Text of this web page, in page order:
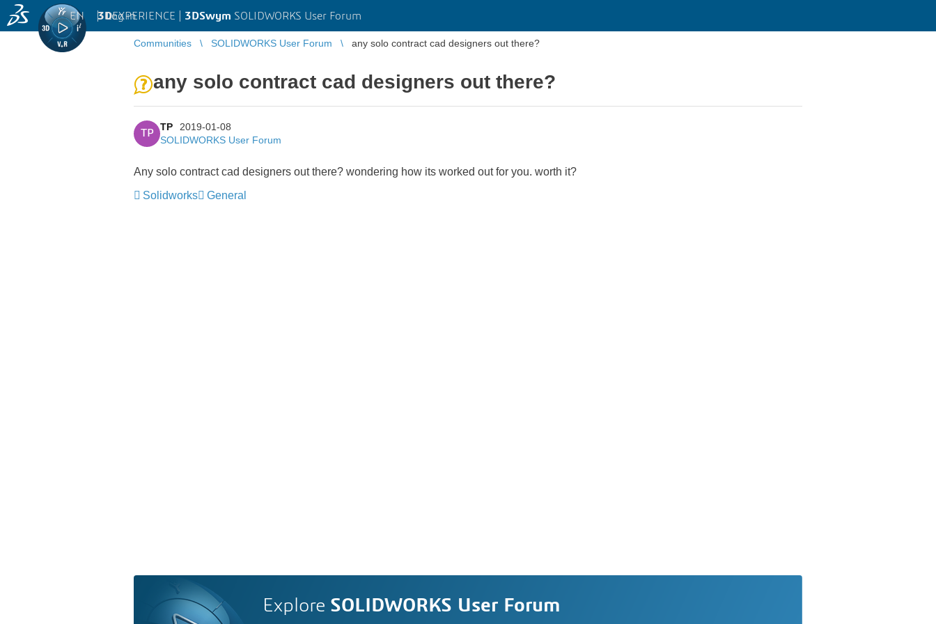
3DEXPERIENCE | 3DSwym SOLIDWORKS User Forum
EN | Log in
Communities SOLIDWORKS User Forum any solo contract cad designers out there?
any solo contract cad designers out there?
TP
TP
2019-01-08
SOLIDWORKS User Forum
Any solo contract cad designers out there? wondering how its worked out for you. worth it?
Solidworks
General
Explore SOLIDWORKS User Forum